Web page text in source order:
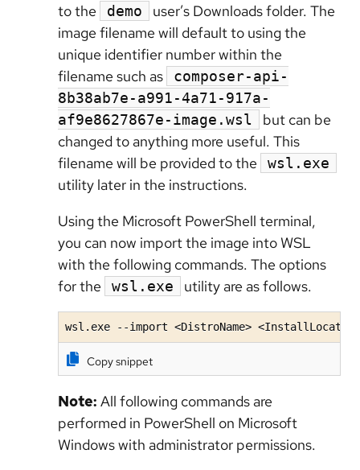
to the
demo
user’s Downloads folder. The
image filename will default to using the
unique identifier number within the
filename such as
composer-api-
8b38ab7e-a991-4a71-917a-
af9e8627867e-image.wsl
but can be
changed to anything more useful. This
filename will be provided to the
wsl.exe
utility later in the instructions.
Using the Microsoft PowerShell terminal,
you can now import the image into WSL
with the following commands. The options
for the
wsl.exe utility are as follows.
wsl.exe --import <DistroName>
Copy snippet
Note: All following commands are
performed in PowerShell on Microsoft
Windows with administrator permissions.